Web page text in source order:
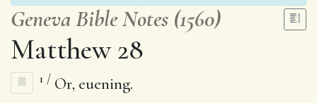
Geneva Bible Notes (1560)
Matthew 28
1 / Or, euening.